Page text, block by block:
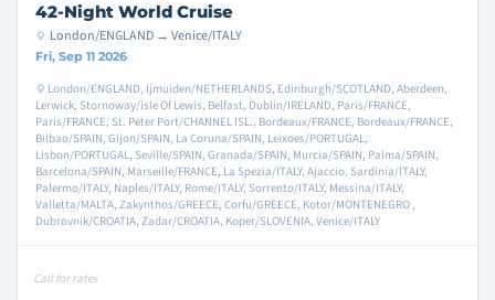
42-Night World Cruise
London/ENGLAND → Venice/ITALY
Fri, Sep 11 2026
London/ENGLAND, Ijmuiden/NETHERLANDS, Edinburgh/SCOTLAND, Aberdeen,
Lerwick, Stornoway/isle Of Lewis, Belfast, Dublin/IRELAND, Paris/FRANCE,
Paris/FRANCE, St. Peter Port/CHANNEL ISL., Bordeaux/FRANCE, Bordeaux/FRANCE,
Bilbao/SPAIN, Gijon/SPAIN, La Coruna/SPAIN, Leixoes/PORTUGAL,
Lisbon/PORTUGAL, Seville/SPAIN, Granada/SPAIN, Murcia/SPAIN, Palma/SPAIN,
Barcelona/SPAIN, Marseille/FRANCE, La Spezia/ITALY, Ajaccio, Sardinia/ITALY,
Palermo/ITALY, Naples/ITALY, Rome/ITALY, Sorrento/ITALY, Messina/ITALY,
Valletta/MALTA, Zakynthos/GREECE, Corfu/GREECE, Kotor/MONTENEGRO ,
Dubrovnik/CROATIA, Zadar/CROATIA, Koper/SLOVENIA, Venice/ITALY
Call for rates